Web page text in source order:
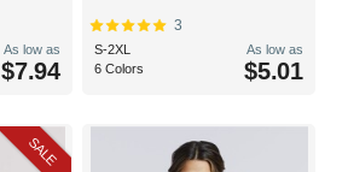
As low as
$7.94
3
S-2XL
6 Colors
As low as
$5.01
SALE